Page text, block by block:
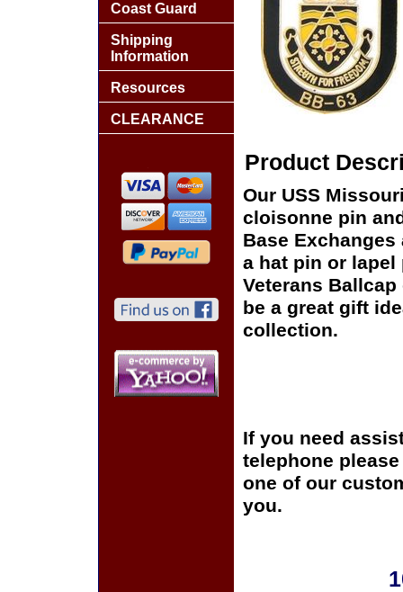
Product
Our USS
cloisonne pin
Base
a hat pin or
Veterans
be a great gift
collection.
If you need
telephone
one of our
you.
Coast Guard
Shipping
Information
Resources
CLEARANCE